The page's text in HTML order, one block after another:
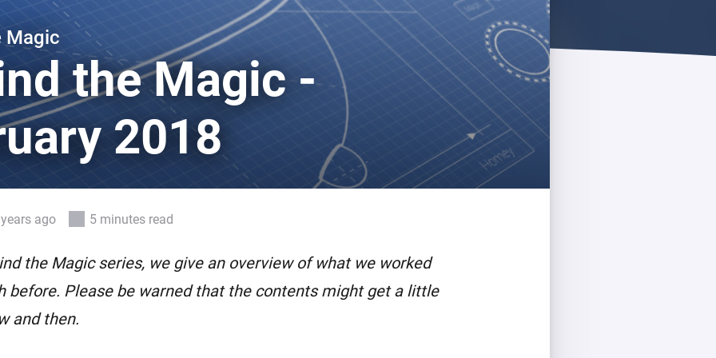
& Homey Self-Hosted Server.
Homey Pro
Ethernet Adapter
Connect to your wired
Ethernet network.
for you.
Magic
the Magic -
2018
ago 5 minutes read
the Magic series, we give an overview of what we worked
before. Please be warned that the contents might get a little
and then.